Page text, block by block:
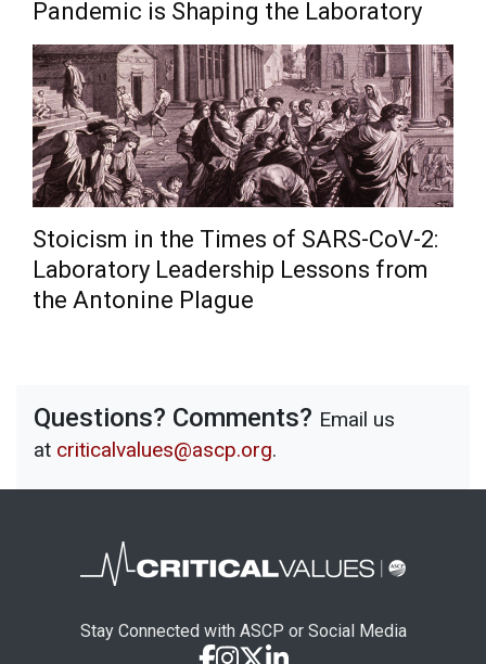
Pandemic is Shaping the Laboratory
Stoicism in the Times of SARS-CoV-2:
Laboratory Leadership Lessons from
the Antonine Plague
Questions? Comments? Email us
at criticalvalues@ascp.org.
Stay Connected with ASCP or Social Media